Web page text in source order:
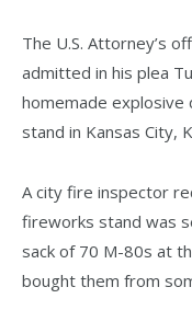
The U.S. Attorney’s
admitted in his plea
homemade explosive
stand in Kansas City,
A city fire inspector
fireworks stand was
sack of 70 M-80s at
bought them from